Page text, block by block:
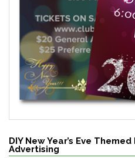
DIY New Year’s Eve
Advertising